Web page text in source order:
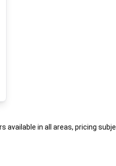
available in all areas, pricing